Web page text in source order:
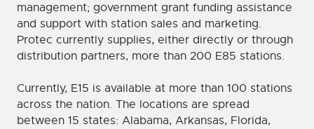
management; government grant funding assistance
and support with station sales and marketing.
Protec currently supplies, either directly or through
distribution partners, more than 200 E85 stations.
Currently, E15 is available at more than 100 stations
across the nation. The locations are spread
between 15 states: Alabama, Arkansas, Florida,